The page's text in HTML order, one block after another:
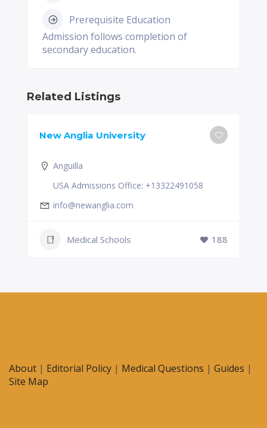
Prerequisite Education
Admission follows completion of
secondary education.
Related Listings
New Anglia University
Anguilla
USA Admissions Office: +13322491058
info@newanglia.com
Medical Schools 188
About | Editorial Policy | Medical Questions | Guides |
Site Map